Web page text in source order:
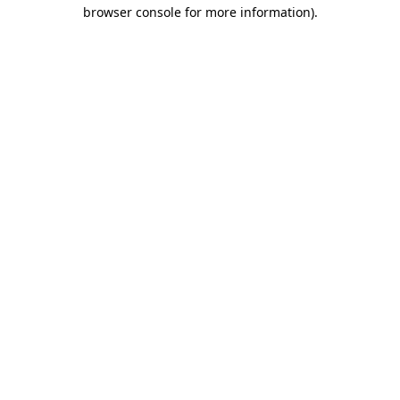
browser console for more information).